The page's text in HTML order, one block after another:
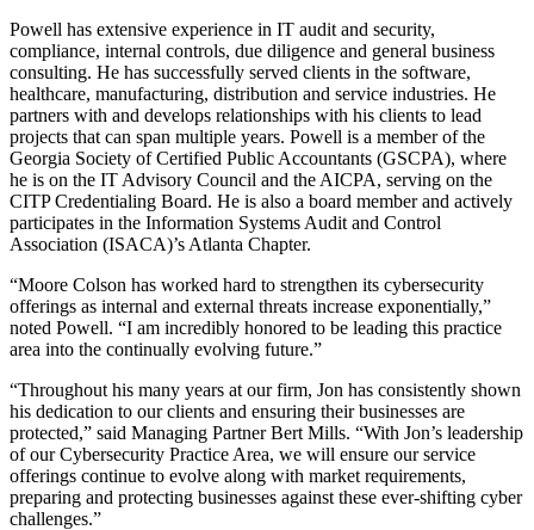
Powell has extensive experience in IT audit and security,
compliance, internal controls, due diligence and general business
consulting. He has successfully served clients in the software,
healthcare, manufacturing, distribution and service industries. He
partners with and develops relationships with his clients to lead
projects that can span multiple years. Powell is a member of the
Georgia Society of Certified Public Accountants (GSCPA), where
he is on the IT Advisory Council and the AICPA, serving on the
CITP Credentialing Board. He is also a board member and actively
participates in the Information Systems Audit and Control
Association (ISACA)’s Atlanta Chapter.
“Moore Colson has worked hard to strengthen its cybersecurity
offerings as internal and external threats increase exponentially,”
noted Powell. “I am incredibly honored to be leading this practice
area into the continually evolving future.”
“Throughout his many years at our firm, Jon has consistently shown
his dedication to our clients and ensuring their businesses are
protected,” said Managing Partner Bert Mills. “With Jon’s leadership
of our Cybersecurity Practice Area, we will ensure our service
offerings continue to evolve along with market requirements,
preparing and protecting businesses against these ever-shifting cyber
challenges.”